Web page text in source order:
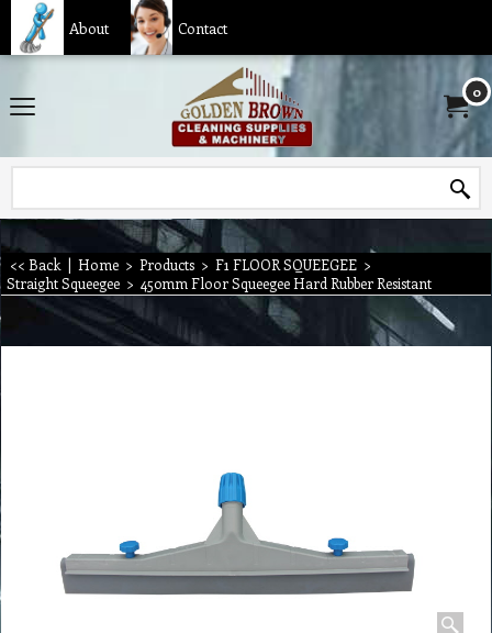
About Contact
0
<< Back | Home > Products > F1 FLOOR SQUEEGEE >
Straight Squeegee > 450mm Floor Squeegee Hard Rubber Resistant